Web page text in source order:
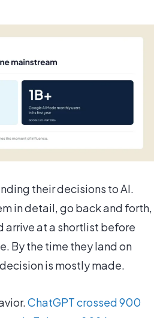
their decisions to AI.
in detail, go back and forth,
arrive at a shortlist before
By the time they land on
is mostly made.
ChatGPT crossed 900